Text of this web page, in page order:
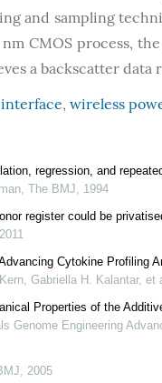
and sampling
CMOS process,
a backscatter data
, wireless
regression, and
, The BMJ, 1994
register could be
2011
Cytokine Profiling
Gabriella H. Kalantar, et
Properties of the
Genome Engineering
, 2005